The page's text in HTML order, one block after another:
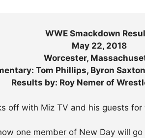
WWE Smackdown
May 22, 2018
Worcester,
Tom Phillips, Byron
Results by: Roy Nemer of
off with Miz TV and his guests
one member of New Day will